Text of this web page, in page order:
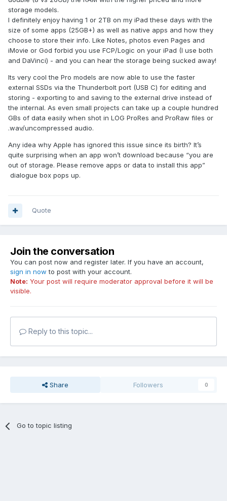
storage models.
I definitely enjoy having 1 or 2TB on my iPad these days with the
size of some apps (25GB+) as well as native apps and how they
choose to store their info. Like Notes, photos even Pages and
iMovie or God forbid you use FCP/Logic on your iPad (I use both
and DaVinci) - and you can hear the storage being sucked away!
Its very cool the Pro models are now able to use the faster
external SSDs via the Thunderbolt port (USB C) for editing and
storing - exporting to and saving to the external drive instead of
the internal. As even small projects can take up a couple hundred
GBs of data easily when shot in LOG ProRes and ProRaw files or
.wav/uncompressed audio.
Any idea why Apple has ignored this issue since its birth? It’s
quite surprising when an app won’t download because “you are
out of storage. Please remove apps or data to install this app”
dialogue box pops up.
Quote
Join the conversation
You can post now and register later. If you have an account,
sign in now to post with your account.
Note: Your post will require moderator approval before it will be
visible.
Reply to this topic...
Share Followers 0
Go to topic listing